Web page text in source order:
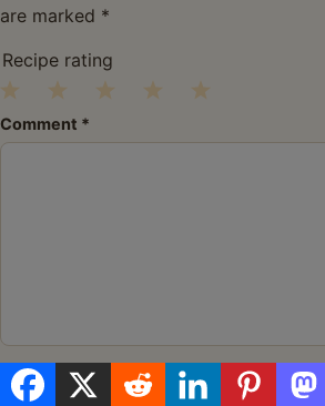
are marked *
Recipe rating
2
1
Comment *
Name